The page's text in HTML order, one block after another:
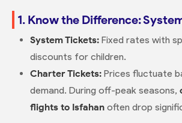
1. Know the Difference:
System Tickets:Fixed rates with
discounts for children.
Charter Tickets:Prices fluctuate
demand. During off-peak seasons,
flights to Isfahanoften drop